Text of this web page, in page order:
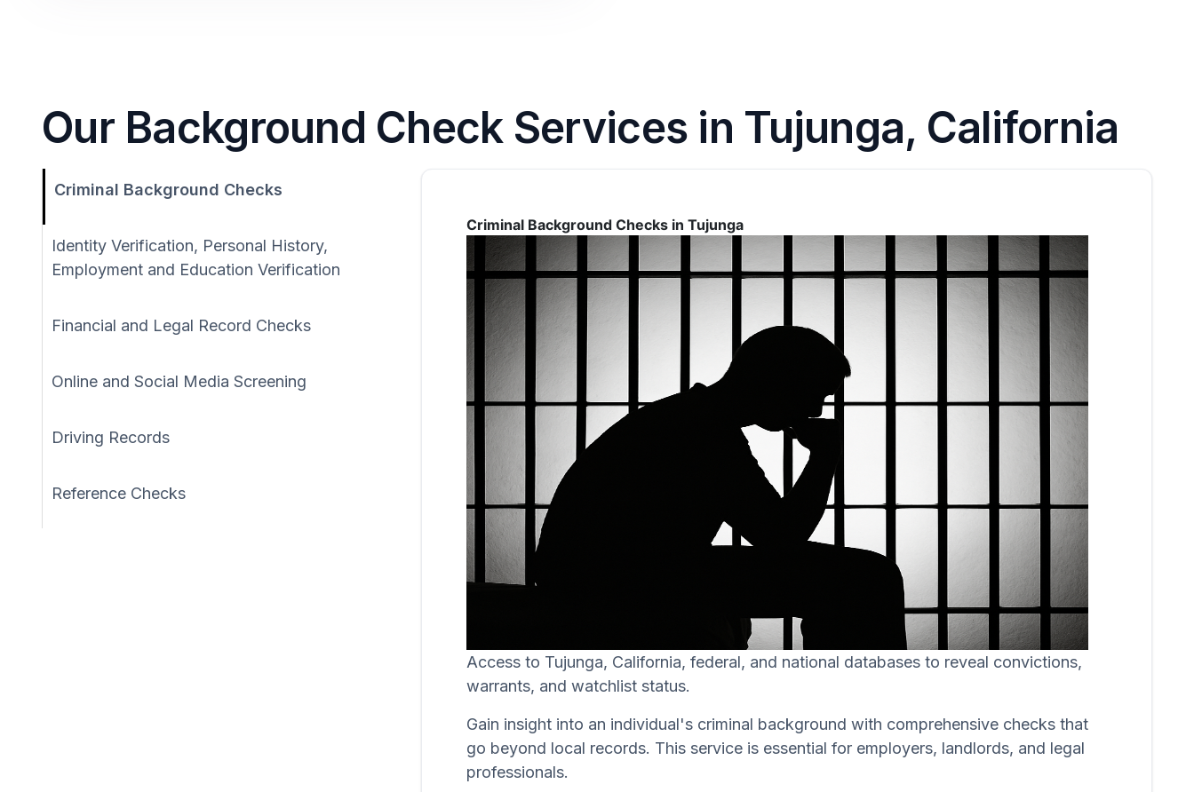
Our Background Check Services in Tujunga, California
Criminal Background Checks
Identity Verification, Personal History,
Employment and Education Verification
Financial and Legal Record Checks
Online and Social Media Screening
Driving Records
Reference Checks
Criminal Background Checks in Tujunga
Access to Tujunga, California, federal, and national databases to reveal convictions,
warrants, and watchlist status.
Gain insight into an individual's criminal background with comprehensive checks that
go beyond local records. This service is essential for employers, landlords, and legal
professionals.